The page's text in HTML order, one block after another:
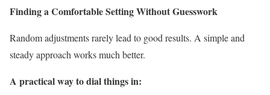
Finding a Comfortable Setting Without Guesswork
Random adjustments rarely lead to good results. A simple and
steady approach works much better.
A practical way to dial things in: